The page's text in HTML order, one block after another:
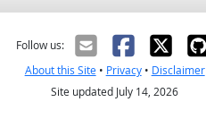
Follow us:
About this Site• Privacy• Disclaimer
Site updated July 14, 2026